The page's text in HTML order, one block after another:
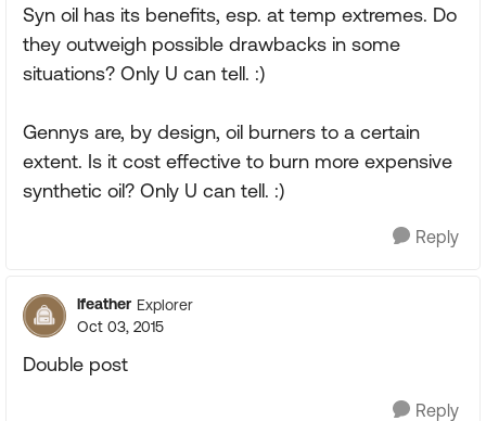
Syn oil has its benefits, esp. at temp extremes. Do
they outweigh possible drawbacks in some
situations? Only U can tell. :)
Gennys are, by design, oil burners to a certain
extent. Is it cost effective to burn more expensive
synthetic oil? Only U can tell. :)
Reply
lfeather Explorer
Oct 03, 2015
Double post
Reply